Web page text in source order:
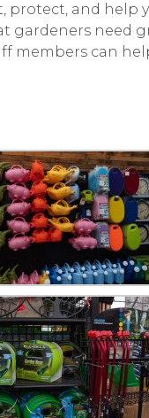
and help
gardeners need
members can